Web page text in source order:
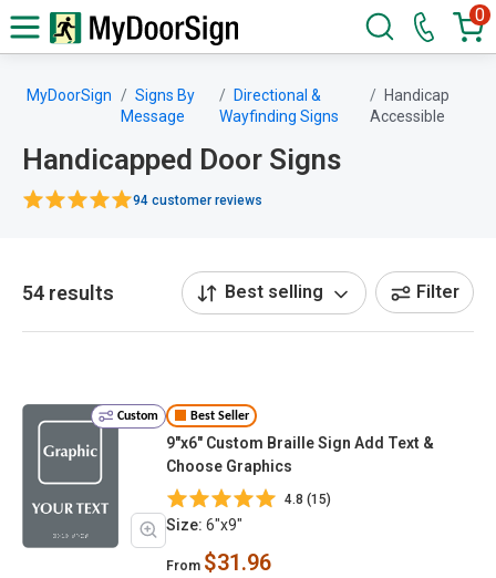
0
MyDoorSign
Signs By
Message
Directional &
Wayfinding Signs
Handicap
Accessible
Handicapped Door Signs
94 customer reviews
54 results Best selling Filter
Custom Best Seller
9"x6" Custom Braille Sign Add Text &
Choose Graphics
4.8 (15)
Size: 6"x9"
From $31.96